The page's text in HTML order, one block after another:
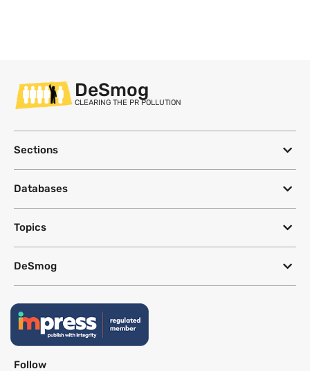
DeSmog
CLEARING THE PR POLLUTION
Sections
Databases
Topics
DeSmog
Follow